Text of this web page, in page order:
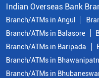
Indian Overseas Bank
Branch/ATMs in Angul
Branch/ATMs in Balasore
Branch/ATMs in Baripada
Branch/ATMs in
Branch/ATMs in